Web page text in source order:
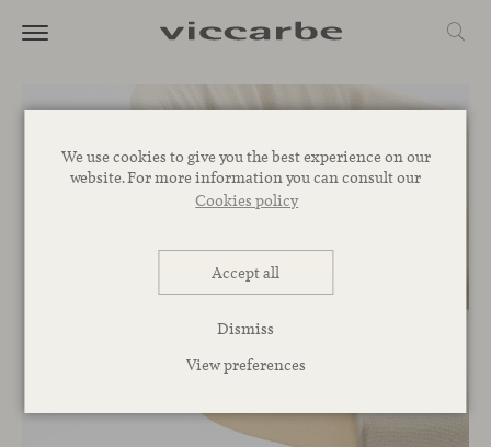
We use cookies to give you the best experience on our
website. For more information you can consult our
Cookies policy
Accept all
Dismiss
View preferences